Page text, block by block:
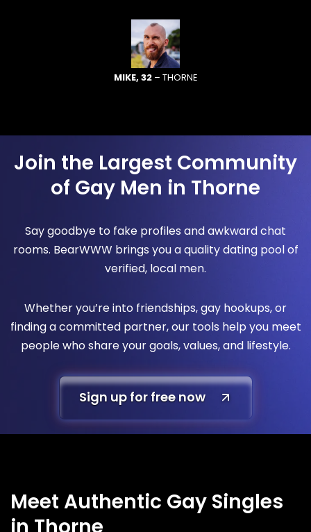
MIKE, 32– THORNE
Join the Largest Community
of Gay Men in Thorne
Say goodbye to fake profiles and awkward chat
rooms. BearWWW brings you a quality dating pool of
verified, local men.
Whether you’re into friendships, gay hookups, or
finding a committed partner, our tools help you meet
people who share your goals, values, and lifestyle.
Sign up for free now
Meet Authentic Gay Singles